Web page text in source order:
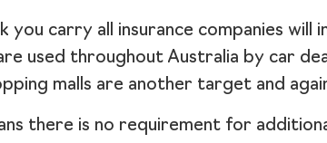
you carry all insurance companies
used throughout Australia by car
malls are another target and
there is no requirement for